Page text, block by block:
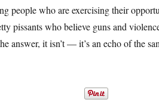
people who are exercising their
pissants who believe guns and
answer, it isn’t — it’s an echo of the